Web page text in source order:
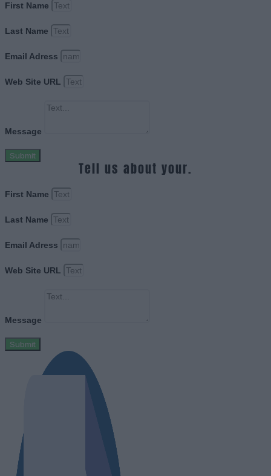
First Name
Last Name
Email Adress
Web Site URL
Message
Submit
Tell us about your.
First Name
Last Name
Email Adress
Web Site URL
Message
Submit